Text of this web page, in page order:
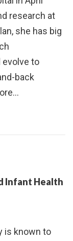
research at
she has big
to
back
Infant Health
is known to